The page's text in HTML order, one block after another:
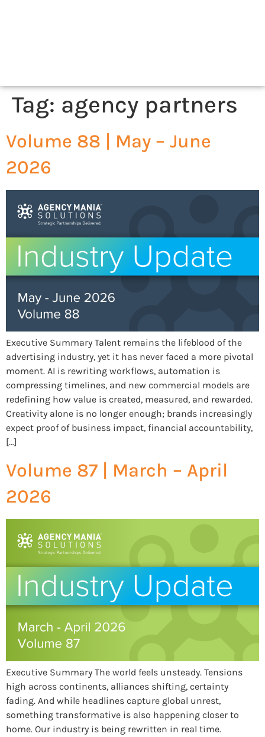
Tag: agency partners
Volume 88 | May – June
2026
Executive Summary Talent remains the lifeblood of the
advertising industry, yet it has never faced a more pivotal
moment. AI is rewriting workflows, automation is
compressing timelines, and new commercial models are
redefining how value is created, measured, and rewarded.
Creativity alone is no longer enough; brands increasingly
expect proof of business impact, financial accountability,
[…]
Volume 87 | March – April
2026
Executive Summary The world feels unsteady. Tensions
high across continents, alliances shifting, certainty
fading. And while headlines capture global unrest,
something transformative is also happening closer to
home. Our industry is being rewritten in real time.